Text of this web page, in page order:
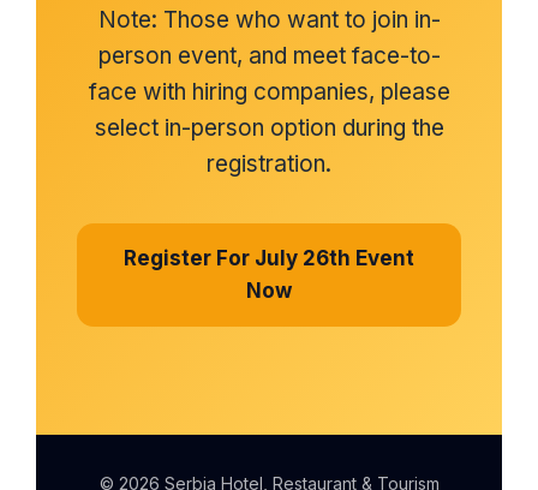
Note: Those who want to join in-
person event, and meet face-to-
face with hiring companies, please
select in-person option during the
registration.
Register For July 26th Event
Now
© 2026 Serbia Hotel, Restaurant & Tourism